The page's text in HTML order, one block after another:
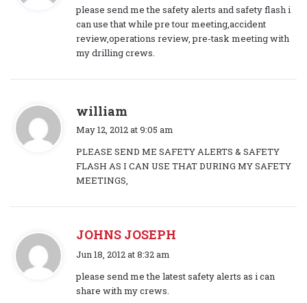
s
:
please send me the safety alerts and safety flash i
can use that while pre tour meeting,accident
review,operations review, pre-task meeting with
my drilling crews.
william
s
:
May 12, 2012 at 9:05 am
PLEASE SEND ME SAFETY ALERTS & SAFETY
FLASH AS I CAN USE THAT DURING MY SAFETY
MEETINGS,
JOHNS JOSEPH
s
y
Jun 18, 2012 at 8:32 am
please send me the latest safety alerts as i can
share with my crews.